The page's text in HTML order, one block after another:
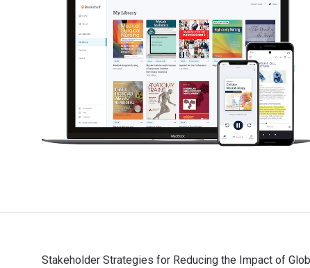
Stakeholder Strategies for Reducing the Impact of